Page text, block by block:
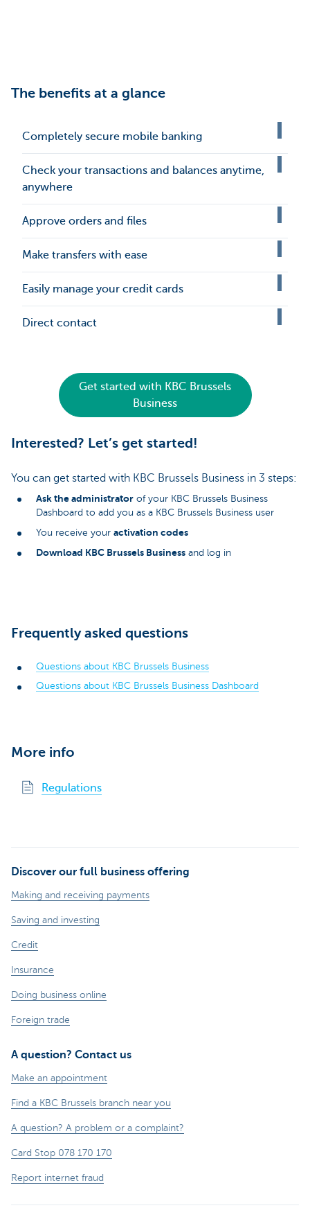
The benefits at a glance
Completely secure mobile banking
Check your transactions and balances anytime,
anywhere
Approve orders and files
Make transfers with ease
Easily manage your credit cards
Direct contact
Get started with KBC Brussels
Business
Interested? Let’s get started!
You can get started with KBC Brussels Business in 3 steps:
Ask the administrator of your KBC Brussels Business
Dashboard to add you as a KBC Brussels Business user
You receive your activation codes
Download KBC Brussels Business and log in
Frequently asked questions
Questions about KBC Brussels Business
Questions about KBC Brussels Business Dashboard
More info
Regulations
Discover our full business offering
Making and receiving payments
Saving and investing
Credit
Insurance
Doing business online
Foreign trade
A question? Contact us
Make an appointment
Find a KBC Brussels branch near you
A question? A problem or a complaint?
Card Stop 078 170 170
Report internet fraud